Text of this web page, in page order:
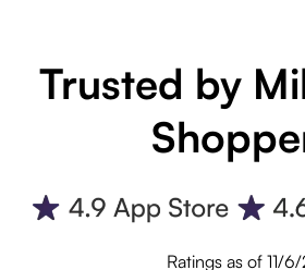
Trusted by
Ratings as of 11/